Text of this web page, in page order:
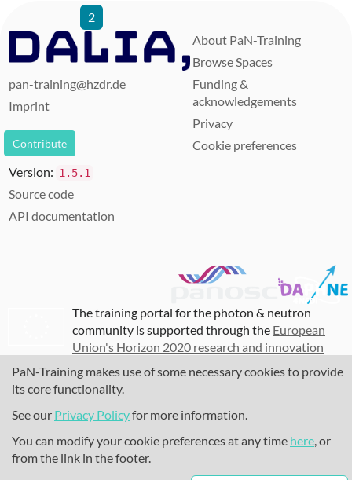
PaN-Training makes use of some necessary cookies to provide
its core functionality.
See our Privacy Policyfor more information.
You can modify your cookie preferences at any time here, or
from the link in the footer.
2
pan-training@hzdr.de
Imprint
Contribute
About PaN-Training
Browse Spaces
Funding &
acknowledgements
Privacy
Cookie preferences
Version: 1.5.1
Source code
API documentation
The training portal for the photon & neutron
community is supported through the European
Union's Horizon 2020 research and innovation
programme
, under grant agreement 857641
823852, theHorizon Europe Frameworkunder
grant agreement
DAPHNE4NFDIin the context of the work of the
NFDI e.V. under the DFG - project number
460248799